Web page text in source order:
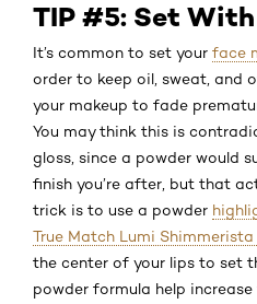
TIP #5: Set
It’s common to set your face
order to keep oil, sweat, and
your makeup to fade
You may think this is
gloss, since a powder would
finish you’re after, but that
trick is to use a powder
True Match Lumi
the center of your lips to set
powder formula help